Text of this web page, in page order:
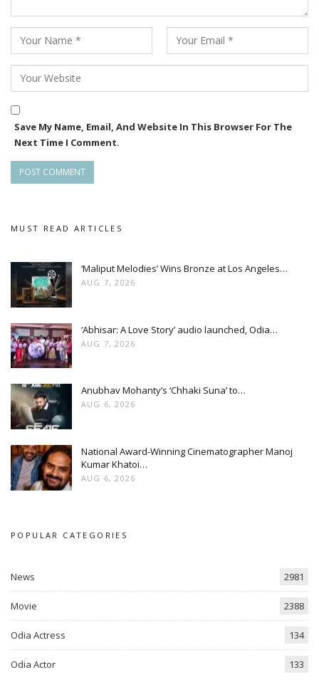
Save My Name, Email, And Website In This Browser For The
Next Time I Comment.
MUST READ ARTICLES
‘Maliput Melodies’ Wins Bronze at Los Angeles…
AUG 7, 2026
‘Abhisar: A Love Story’ audio launched, Odia…
AUG 7, 2026
Anubhav Mohanty’s ‘Chhaki Suna’ to…
AUG 6, 2026
National Award-Winning Cinematographer Manoj
Kumar Khatoi…
AUG 6, 2026
POPULAR CATEGORIES
News 2981
Movie 2388
Odia Actress 134
Odia Actor 133